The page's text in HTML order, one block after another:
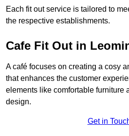
Each fit out service is tailored to
the respective establishments.
Cafe Fit Out in
A café focuses on creating a cosy
that enhances the customer
elements like comfortable furniture
design.
Get in